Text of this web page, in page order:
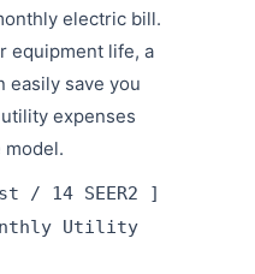
electric bill.
equipment life, a
easily save you
expenses
model.
/ 14 SEER2 ]
Utility